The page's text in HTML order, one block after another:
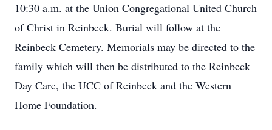
10:30 a.m. at the Union Congregational United Church
of Christ in Reinbeck. Burial will follow at the
Reinbeck Cemetery. Memorials may be directed to the
family which will then be distributed to the Reinbeck
Day Care, the UCC of Reinbeck and the Western
Home Foundation.